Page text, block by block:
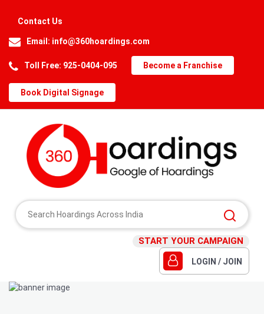
Contact Us
Email: info@360hoardings.com
Toll Free: 925-0404-095 Become a Franchise
Book Digital Signage
START YOUR CAMPAIGN
LOGIN / JOIN